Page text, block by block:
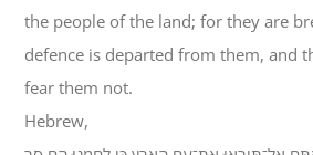
the people of the land; for they are
defence is departed from them, and
fear them not.
Hebrew,